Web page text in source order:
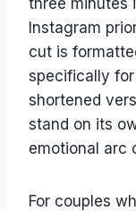
three minutes
Instagram
cut is
specifically
shortened
stand on its
emotional arc
For couples